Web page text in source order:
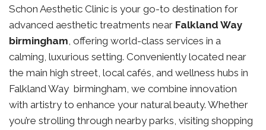
Schon Aesthetic Clinic is your go-to destination for
advanced aesthetic treatments near Falkland Way
birmingham, offering world-class services in a
calming, luxurious setting. Conveniently located near
the main high street, local cafés, and wellness hubs in
Falkland Way birmingham, we combine innovation
with artistry to enhance your natural beauty. Whether
you’re strolling through nearby parks, visiting shopping